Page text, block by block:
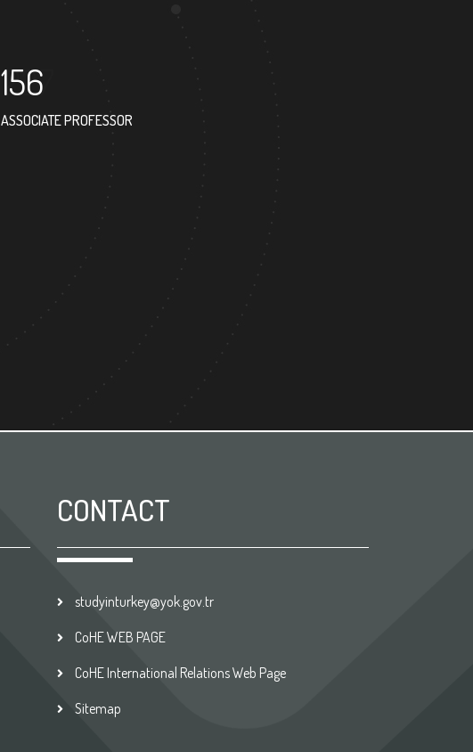
156
ASSOCIATE PROFESSOR
227
RESEARCH ASSISTANT
FOREIGN ACADEMICIAN
CONTACT
studyinturkey@yok.gov.tr
CoHE WEB PAGE
CoHE International Relations Web Page
Sitemap